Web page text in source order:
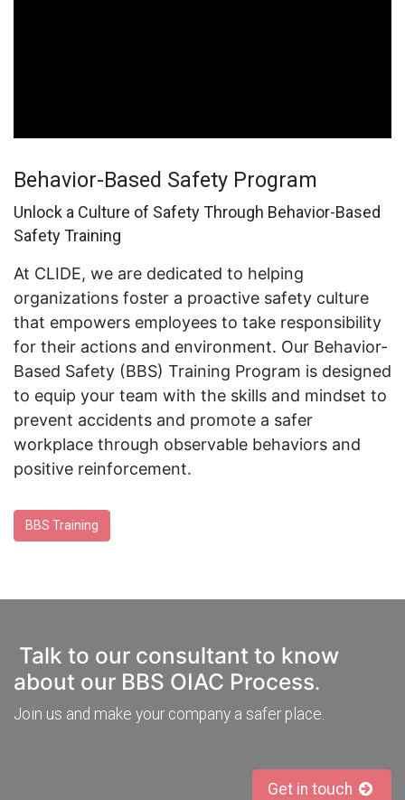
Behavior-Based Safety Program
Unlock a Culture of Safety Through Behavior-Based
Safety Training
At CLIDE, we are dedicated to helping
organizations foster a proactive safety culture
that empowers employees to take responsibility
for their actions and environment. Our Behavior-
Based Safety (BBS) Training Program is designed
to equip your team with the skills and mindset to
prevent accidents and promote a safer
workplace through observable behaviors and
positive reinforcement.
BBS Training
Talk to our consultant to know
about our BBS OIAC Process.
Join us and make your company a safer place.
Get in touch